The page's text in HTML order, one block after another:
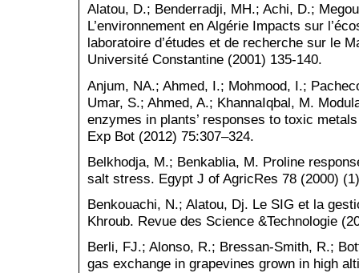
Alatou, D.; Benderradji, MH.; Achi, D.;
L’environnement en Algérie Impacts sur
laboratoire d’études et de recherche sur le
Université Constantine (2001) 135-140.
Anjum, NA.; Ahmed, I.; Mohmood, I.;
Umar, S.; Ahmed, A.; KhannaIqbal, M.
enzymes in plants’ responses to toxic
Exp Bot (2012) 75:307–324.
Belkhodja, M.; Benkablia, M. Proline
salt stress. Egypt J of AgricRes 78 (2000)
Benkouachi, N.; Alatou, Dj. Le SIG et la
Khroub. Revue des Science &Technologie
Berli, FJ.; Alonso, R.; Bressan-Smith, R.;
gas exchange in grapevines grown in high